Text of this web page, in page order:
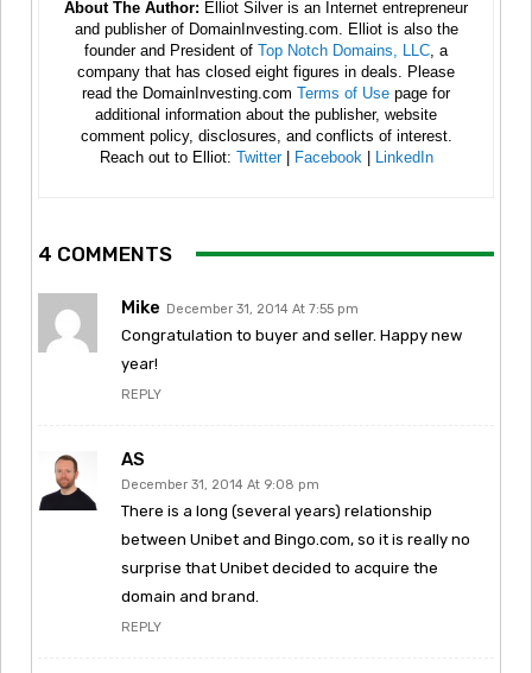
About The Author: Elliot Silver is an Internet entrepreneur
and publisher of DomainInvesting.com. Elliot is also the
founder and President of Top Notch Domains, LLC , a
company that has closed eight figures in deals. Please
read the DomainInvesting.com Terms of Use page for
additional information about the publisher, website
comment policy, disclosures, and conflicts of interest.
Reach out to Elliot: Twitter| Facebook LinkedIn
4 COMMENTS
Mike December 31, 2014 At 7:55 pm
Congratulation to buyer and seller. Happy new
year!
REPLY
AS
December 31, 2014 At 9:08 pm
There is a long (several years) relationship
between Unibet and Bingo.com, so it is really no
surprise that Unibet decided to acquire the
domain and brand.
REPLY